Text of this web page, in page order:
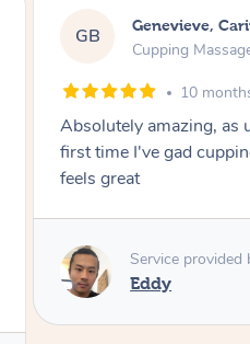
MS Megan,
Cupping
1 year
She did an amazing job,
experience feel fun and
me relax. Would
Service provided
Kim